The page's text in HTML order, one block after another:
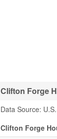
Clifton Forge
Data Source:
Clifton Forge